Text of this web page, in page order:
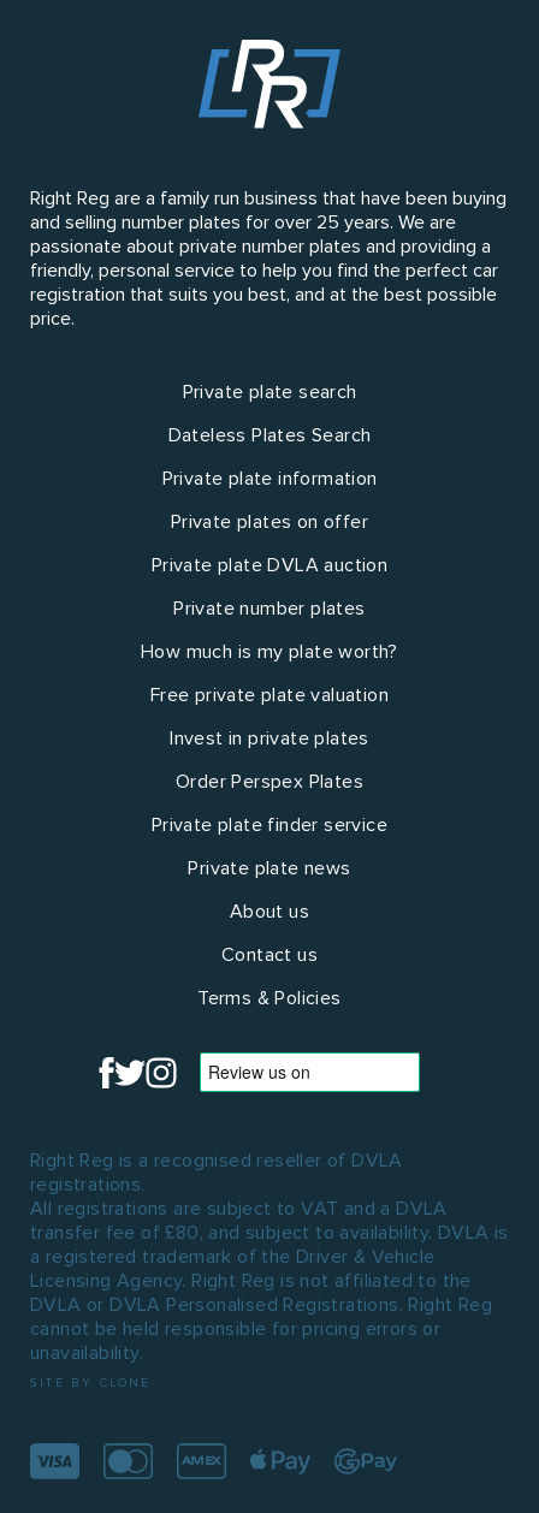
Right Reg are a family run business that have been buying
and selling number plates for over 25 years. We are
passionate about private number plates and providing a
friendly, personal service to help you find the perfect car
registration that suits you best, and at the best possible
price.
Private plate search
Dateless Plates Search
Private plate information
Private plates on offer
Private plate DVLA auction
Private number plates
How much is my plate worth?
Free private plate valuation
Invest in private plates
Order Perspex Plates
Private plate finder service
Private plate news
About us
Contact us
Terms & Policies
Right Reg is a recognised reseller of DVLA
registrations.
All registrations are subject to VAT and a DVLA
transfer fee of £80, and subject to availability. DVLA is
a registered trademark of the Driver & Vehicle
Licensing Agency. Right Reg is not affiliated to the
DVLA or DVLA Personalised Registrations. Right Reg
cannot be held responsible for pricing errors or
unavailability.
SITE BY CLONE